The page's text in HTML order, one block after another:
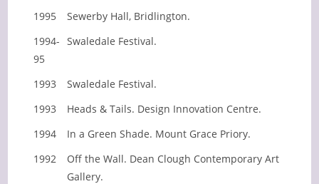
1995
Sewerby Hall, Bridlington.
1994-
95
Swaledale Festival.
1993
Swaledale Festival.
1993
Heads & Tails. Design Innovation Centre.
1994
In a Green Shade. Mount Grace Priory.
1992
Off the Wall. Dean Clough Contemporary Art
Gallery.